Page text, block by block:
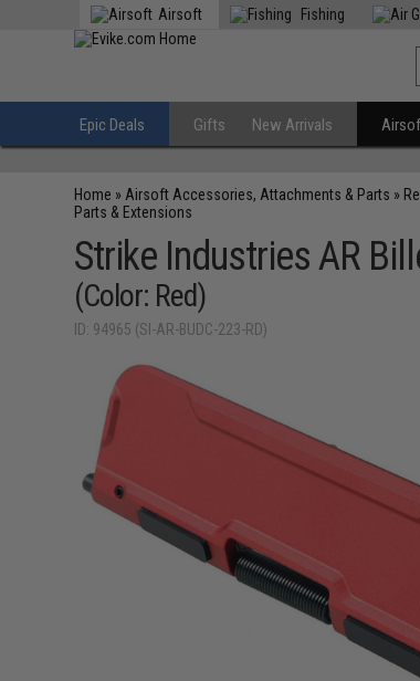
Airsoft Fishing
Epic Deals Gifts New Arrivals
Home » Airsoft Accessories, Attachments & Parts »
Parts & Extensions
Strike Industries AR
(Color: Red)
ID: 94965 (SI-AR-BUDC-223-RD)